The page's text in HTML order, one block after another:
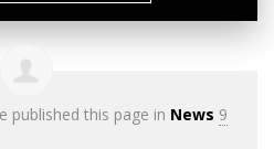
published this page in News 9